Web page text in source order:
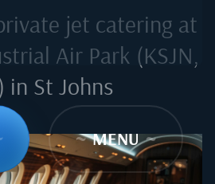
~ MENU ~
jet catering at
Air Park (KSJN,
in St Johns